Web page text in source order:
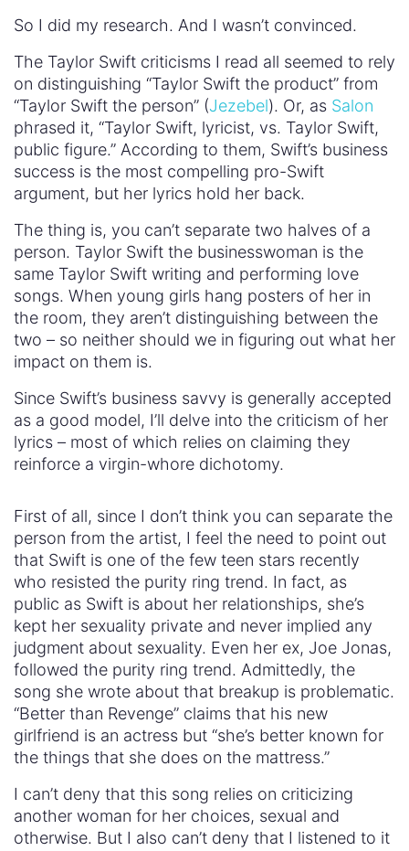
So I did my research. And I wasn’t convinced.
The Taylor Swift criticisms I read all seemed to rely
on distinguishing “Taylor Swift the product” from
“Taylor Swift the person” (Jezebel). Or, as Salon
phrased it, “Taylor Swift, lyricist, vs. Taylor Swift,
public figure.” According to them, Swift’s business
success is the most compelling pro-Swift
argument, but her lyrics hold her back.
The thing is, you can’t separate two halves of a
person. Taylor Swift the businesswoman is the
same Taylor Swift writing and performing love
songs. When young girls hang posters of her in
the room, they aren’t distinguishing between the
two – so neither should we in figuring out what her
impact on them is.
Since Swift’s business savvy is generally accepted
as a good model, I’ll delve into the criticism of her
lyrics – most of which relies on claiming they
reinforce a virgin-whore dichotomy.
First of all, since I don’t think you can separate the
person from the artist, I feel the need to point out
that Swift is one of the few teen stars recently
who resisted the purity ring trend. In fact, as
public as Swift is about her relationships, she’s
kept her sexuality private and never implied any
judgment about sexuality. Even her ex, Joe Jonas,
followed the purity ring trend. Admittedly, the
song she wrote about that breakup is problematic.
“Better than Revenge” claims that his new
girlfriend is an actress but “she’s better known for
the things that she does on the mattress.”
I can’t deny that this song relies on criticizing
another woman for her choices, sexual and
otherwise. But I also can’t deny that I listened to it